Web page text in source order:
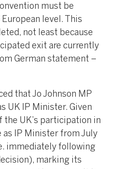
must be
level. This
not least because
exit are currently
German statement –
that Jo Johnson MP
UK IP Minister. Given
the UK’s participation in
as IP Minister from July
immediately following
marking its